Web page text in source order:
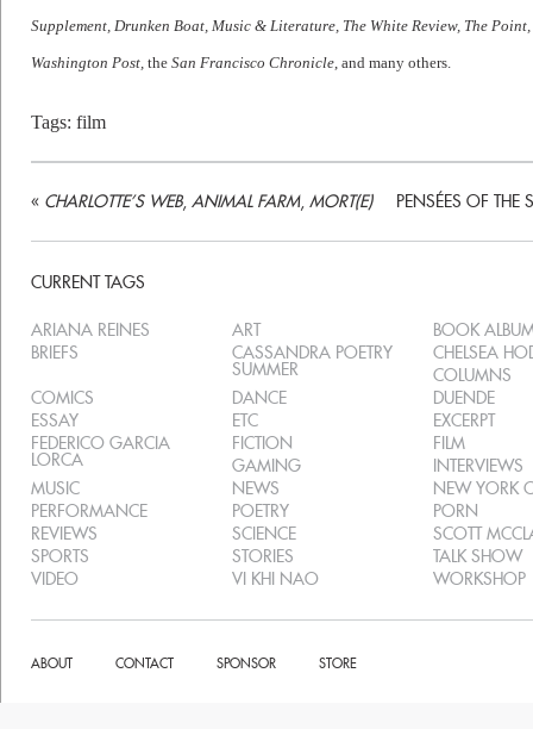
Supplement, Drunken Boat, Music & Literature, The White Review, The
Washington Post, the San Francisco Chronicle , and many others.
Tags: film
« CHARLOTTE’S WEB, ANIMAL FARM, MORT(E) PENSÉES OF THE
CURRENT TAGS
ARIANA REINES ART
BOOK
BRIEFS
CASSANDRA POETRY
SUMMER
CHELSEA
COLUMNS
COMICS
DANCE
DUENDE
ESSAY
ETC
EXCERPT
FEDERICO GARCIA
LORCA
FICTION
FILM
GAMING
INTERVIEWS
MUSIC
NEWS
NEW YORK
PERFORMANCE
POETRY
PORN
REVIEWS
SCIENCE
SCOTT
SPORTS
STORIES
TALK SHOW
VIDEO
VI KHI NAO WORKSHOP
ABOUT CONTACT SPONSOR STORE